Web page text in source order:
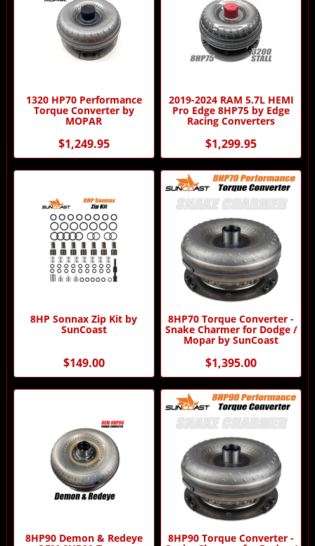
1320 HP70 Performance
Torque Converter by
MOPAR
$1,249.95
2019-2024 RAM 5.7L HEMI
Pro Edge 8HP75 by Edge
Racing Converters
$1,299.95
8HP Sonnax Zip Kit by
SunCoast
$149.00
8HP70 Torque Converter -
Snake Charmer for Dodge /
Mopar by SunCoast
$1,395.00
8HP90 Demon & Redeye 8HP90 Torque Converter -